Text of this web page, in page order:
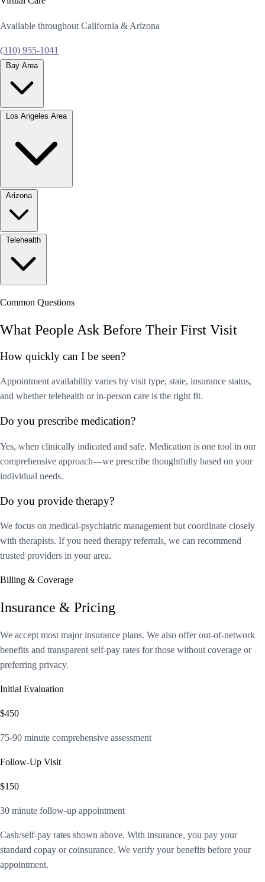
Available throughout California & Arizona
(310) 955-1041
Bay Area
Los Angeles Area
Arizona
Telehealth
Common Questions
What People Ask Before Their First Visit
How quickly can I be seen?
Appointment availability varies by visit type, state, insurance status,
and whether telehealth or in-person care is the right fit.
Do you prescribe medication?
Yes, when clinically indicated and safe. Medication is one tool in our
comprehensive approach—we prescribe thoughtfully based on your
individual needs.
Do you provide therapy?
We focus on medical-psychiatric management but coordinate closely
with therapists. If you need therapy referrals, we can recommend
trusted providers in your area.
Billing & Coverage
Insurance & Pricing
We accept most major insurance plans. We also offer out-of-network
benefits and transparent self-pay rates for those without coverage or
preferring privacy.
Initial Evaluation
$450
75-90 minute comprehensive assessment
Follow-Up Visit
$150
30 minute follow-up appointment
Cash/self-pay rates shown above. With insurance, you pay your
standard copay or coinsurance. We verify your benefits before your
appointment.